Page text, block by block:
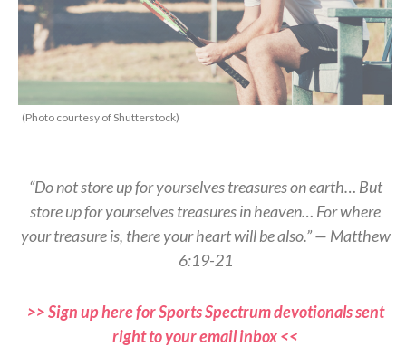
(Photo courtesy of Shutterstock)
“Do not store up for yourselves treasures on earth… But
store up for yourselves treasures in heaven… For where
your treasure is, there your heart will be also.” — Matthew
6:19-21
>> Sign up here for Sports Spectrum devotionals sent
right to your email inbox <<